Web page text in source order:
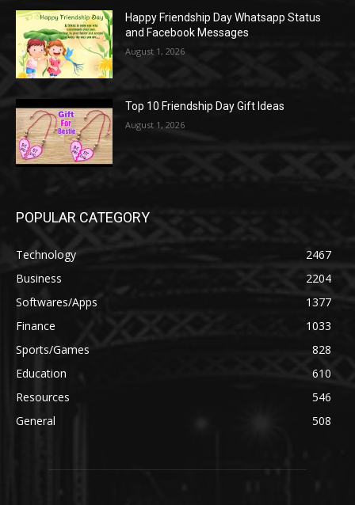
Happy Friendship Day Whatsapp Status
and Facebook Messages
August 1, 2026
Top 10 Friendship Day Gift Ideas
August 1, 2026
POPULAR CATEGORY
Technology
2467
Business
2204
Softwares/Apps
1377
Finance
1033
Sports/Games
828
Education
610
Resources
546
General
508